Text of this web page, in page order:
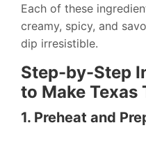
Each of these
creamy, spicy, and
dip irresistible.
Step-by-Step
to Make Texas
1. Preheat and